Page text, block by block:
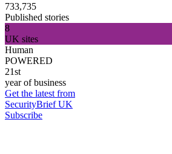
733,735
Published stories
8
UK sites
Human
POWERED
21st
year of business
Get the latest from
SecurityBrief UK
Subscribe